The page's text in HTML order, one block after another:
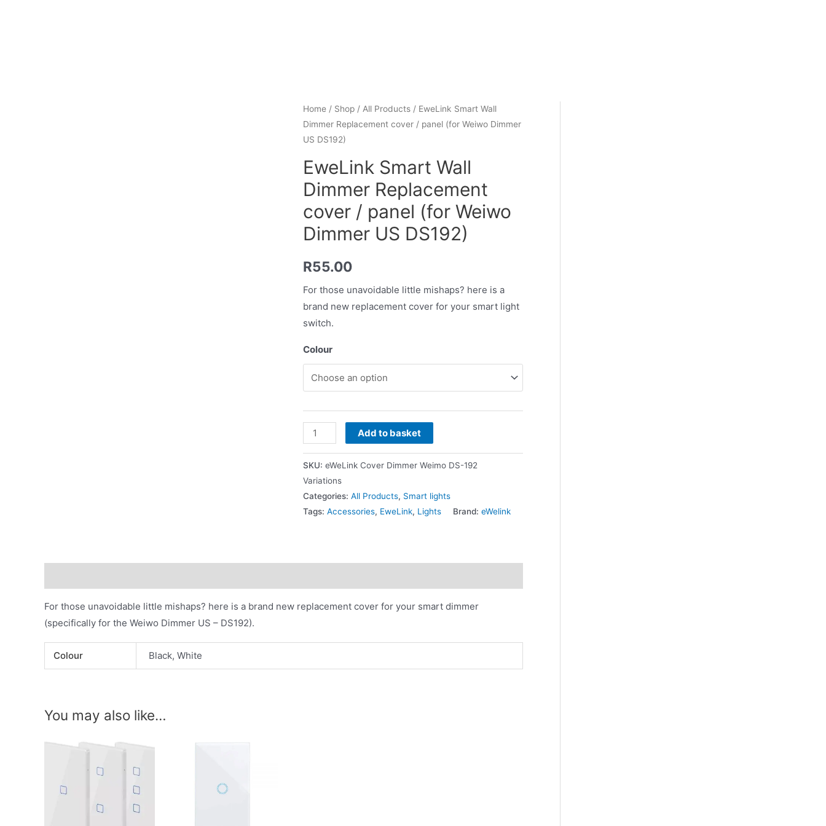
Home/ Shop/ All Products/ EweLink Smart Wall
Dimmer Replacement cover / panel (for Weiwo Dimmer
US DS192)
EweLink Smart Wall
Dimmer Replacement
cover / panel (for Weiwo
Dimmer US DS192)
R55.00
For those unavoidable little mishaps? here is a
brand new replacement cover for your smart light
switch.
Colour
Add to basket
SKU: eWeLink Cover Dimmer Weimo DS-192
Variations
Categories: All Products, Smart lights
Tags: Accessories, EweLink, Lights Brand: eWelink
For those unavoidable little mishaps? here is a brand new replacement cover for your smart dimmer
(specifically for the Weiwo Dimmer US – DS192).
Colour Black, White
You may also like…